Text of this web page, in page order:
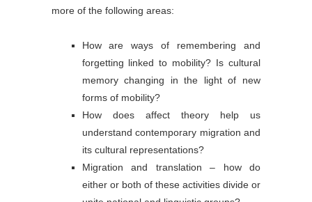
more of the following areas:
How are ways of remembering and
forgetting linked to mobility? Is cultural
memory changing in the light of new
forms of mobility?
How does affect theory help us
understand contemporary migration and
its cultural representations?
Migration and translation – how do
either or both of these activities divide or